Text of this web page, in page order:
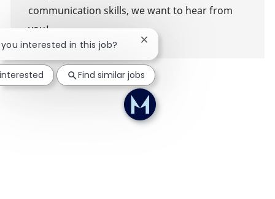
communication skills, we want to hear from
you!
you interested in this job? Close chatbot notification
Find similar jobs